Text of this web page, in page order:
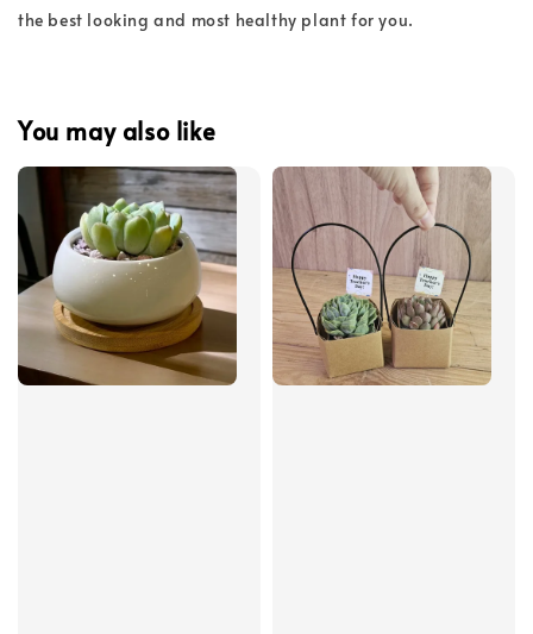
the best looking and most healthy plant for you.
You may also like